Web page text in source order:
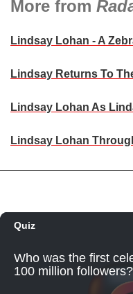
More from
Lindsay Lohan - A
Lindsay Returns To
Lindsay Lohan As
Lindsay Lohan